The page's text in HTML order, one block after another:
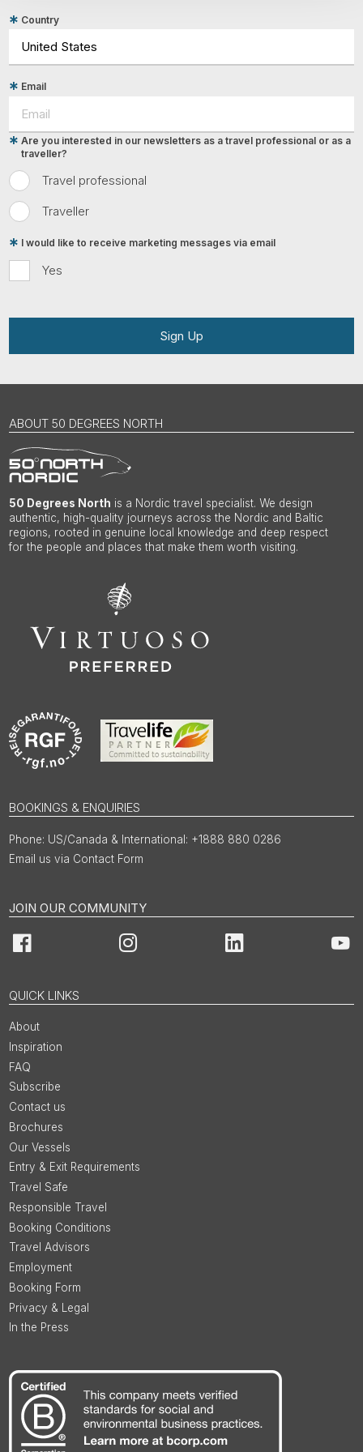
Country
Email
Travel professional
Traveller
Are you interested in our newsletters as a travel professional or as a
traveller?
Yes
I would like to receive marketing messages via email
Sign Up
ABOUT 50 DEGREES NORTH
50 Degrees North is a Nordic travel specialist. We design
authentic, high-quality journeys across the Nordic and Baltic
regions, rooted in genuine local knowledge and deep respect
for the people and places that make them worth visiting.
BOOKINGS & ENQUIRIES
US/Canada & International: +1888 880 0286
Email us via Contact Form
JOIN OUR COMMUNITY
Facebook Instagram LinkedIn
QUICK LINKS
About
Inspiration
FAQ
Subscribe
Contact us
Brochures
Our Vessels
Entry & Exit Requirements
Travel Safe
Responsible Travel
Booking Conditions
Travel Advisors
Employment
Booking Form
Privacy & Legal
In the Press